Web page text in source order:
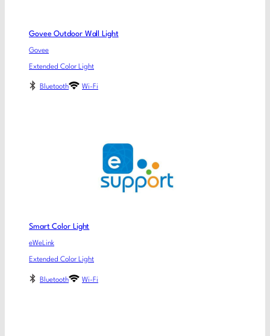
Govee Outdoor Wall Light
Govee
Extended Color Light
Bluetooth Wi-Fi
Smart Color Light
eWeLink
Extended Color Light
Bluetooth Wi-Fi